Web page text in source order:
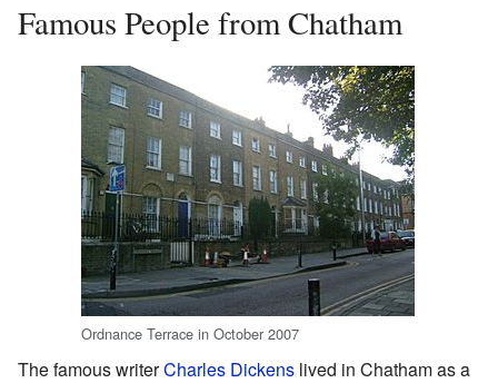
Famous People from Chatham
Ordnance Terrace in October 2007
The famous writerCharles Dickens lived in Chatham as a